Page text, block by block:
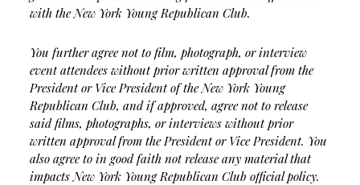
with the New York Young Republican Club.
You further agree not to film, photograph, or interview
event attendees without prior written approval from the
President or Vice President of the New York Young
Republican Club, and if approved, agree not to release
said films, photographs, or interviews without prior
written approval from the President or Vice President. You
also agree to in good faith not release any material that
impacts New York Young Republican Club official policy.